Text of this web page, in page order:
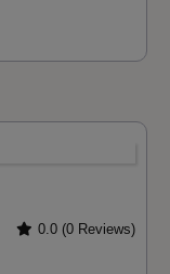
0.0 (0 Reviews)